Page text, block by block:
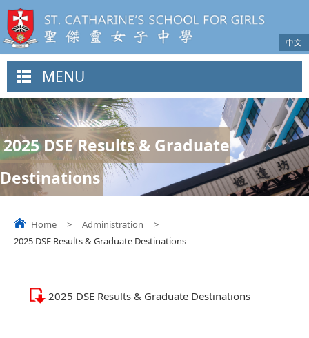
中文
MENU
2025 DSE Results & Graduate
Destinations
Home > Administration
>
2025 DSE Results & Graduate Destinations
2025 DSE Results & Graduate Destinations